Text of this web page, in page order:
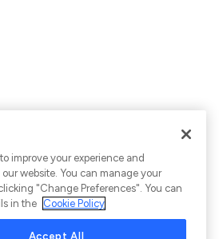
improve your experience and
website. You can manage your
"Change Preferences". You can
in the Cookie Policy
Accept All